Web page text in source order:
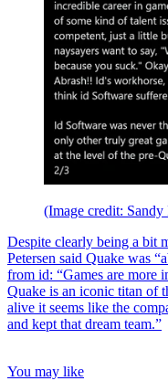
(Image credit:
Despite clearly being a bit
Petersen said Quake was
from id: “Games are more
Quake is an iconic titan of
alive it seems like the
and kept that dream team.”
You may like